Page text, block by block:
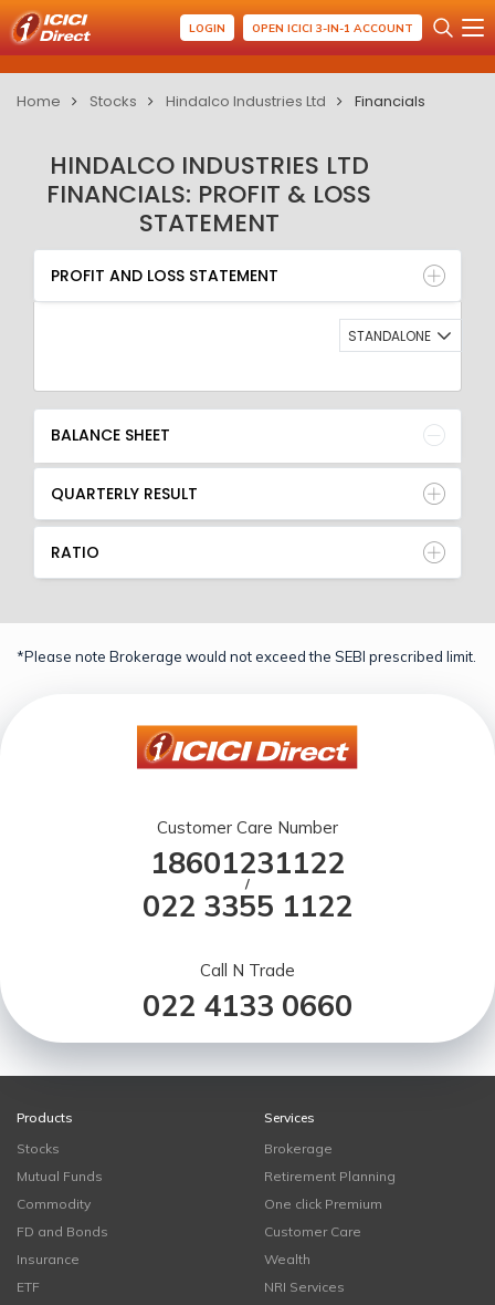
LOGIN OPEN ICICI 3-IN-1 ACCOUNT
Home Stocks Hindalco Industries Ltd Financials
HINDALCO INDUSTRIES LTD
FINANCIALS: PROFIT & LOSS
STATEMENT
PROFIT AND LOSS STATEMENT
BALANCE SHEET
QUARTERLY RESULT
RATIO
PROFIT AND LOSS STATEMENT
STANDALONE
BALANCE SHEET
QUARTERLY RESULT
RATIO
*Please note Brokerage would not exceed the SEBI prescribed limit.
Customer Care Number
18601231122
/
022 3355 1122
Call N Trade
022 4133 0660
Products
Stocks
Mutual Funds
Commodity
FD and Bonds
Insurance
ETF
Services
Brokerage
Retirement Planning
One click Premium
Customer Care
Wealth
NRI Services